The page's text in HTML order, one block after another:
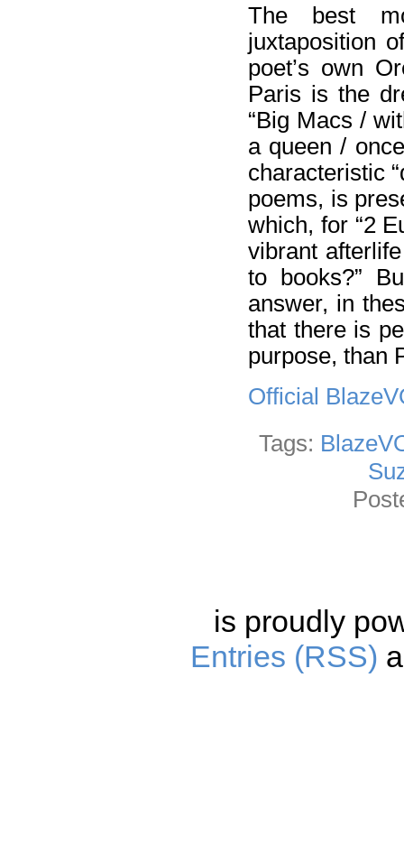
The best
juxtaposition
poet’s own
Paris is the
“Big Macs /
a queen /
characteristic
poems, is
which, for “2
vibrant
to books?”
answer, in
that there is
purpose, than
Official
Tags:
is proudly
Entries (RSS)